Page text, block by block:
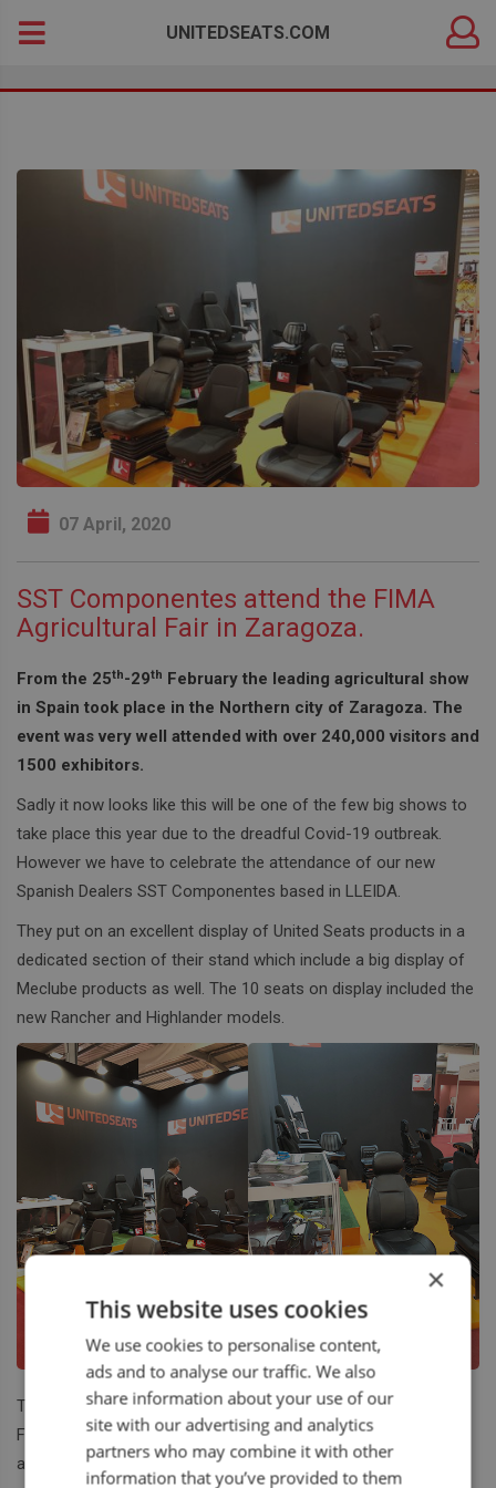
SearchUNITEDSEATS.COM
07 April, 2020
SST Componentes attend the FIMA
Agricultural Fair in Zaragoza.
From the 25th-29th
February the leading agricultural show
in Spain took place in the Northern city of Zaragoza. The
event was very well attended with over 240,000 visitors and
1500 exhibitors.
Sadly it now looks like this will be one of the few big shows to
take place this year due to the dreadful Covid-19 outbreak.
However we have to celebrate the attendance of our new
Spanish Dealers SST Componentes based in LLEIDA.
They put on an excellent display of United Seats products in a
dedicated section of their stand which include a big display of
Meclube products as well. The 10 seats on display included the
new Rancher and Highlander models.
They received an excellent level of interest from Spanish
Farmers. A big thank you goes out from us to the two Sergei’s
and the two Jordi’s for their great efforts.
×
This website uses cookies
We use cookies to personalise content,
ads and to analyse our traffic. We also
share information about your use of our
site with our advertising and analytics
partners who may combine it with other
information that you’ve provided to them